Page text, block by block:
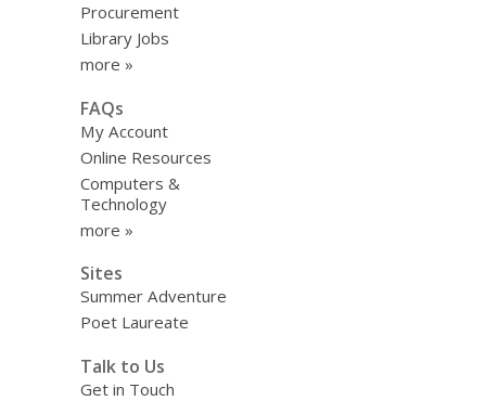
Procurement
Library Jobs
more »
FAQs
My Account
Online Resources
Computers &
Technology
more »
Sites
Summer Adventure
Poet Laureate
Talk to Us
Get in Touch